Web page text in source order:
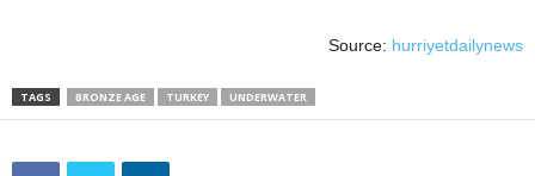
Source: hurriyetdailynews
TAGS BRONZE AGE TURKEY UNDERWATER